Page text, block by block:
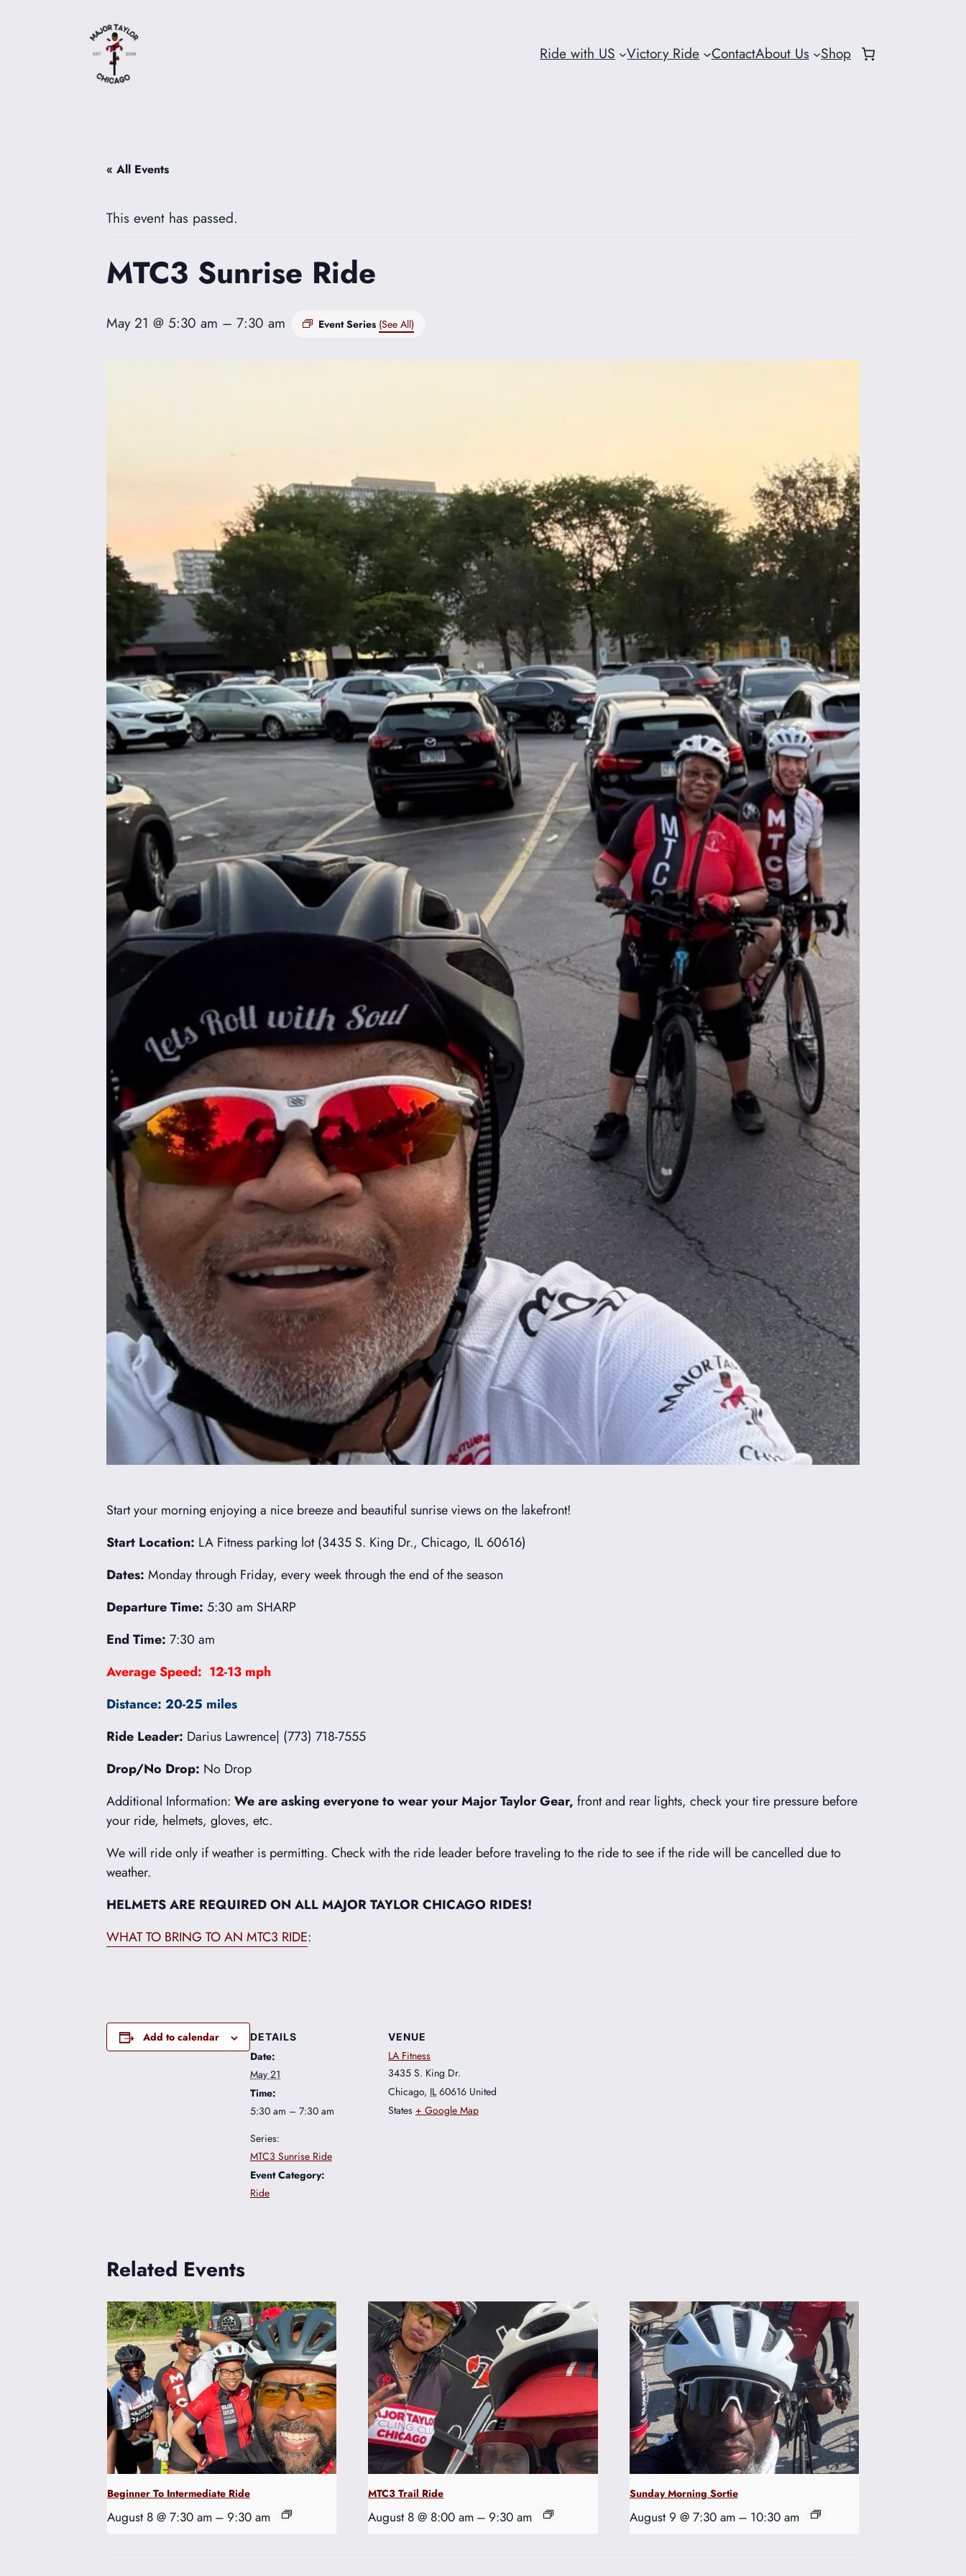
Ride with US Victory Ride ContactAbout Us Shop
« All Events
This event has passed.
MTC3 Sunrise Ride
May 21 @ 5:30 am – 7:30 am Event Series (See All)
Start your morning enjoying a nice breeze and beautiful sunrise views on the lakefront!
Start Location: LA Fitness parking lot (3435 S. King Dr., Chicago, IL 60616)
Dates: Monday through Friday, every week through the end of the season
Departure Time: 5:30 am SHARP
End Time: 7:30 am
Average Speed: 12-13 mph
Distance: 20-25 miles
Ride Leader: Darius Lawrence| (773) 718-7555
Drop/No Drop: No Drop
Additional Information: We are asking everyone to wear your Major Taylor Gear, front and rear lights, check your tire pressure before
your ride, helmets, gloves, etc.
We will ride only if weather is permitting. Check with the ride leader before traveling to the ride to see if the ride will be cancelled due to
weather.
HELMETS ARE REQUIRED ON ALL MAJOR TAYLOR CHICAGO RIDES!
WHAT TO BRING TO AN MTC3 RIDE:
Add to calendar DETAILS
Date:
May 21
Time:
5:30 am – 7:30 am
Series:
MTC3 Sunrise Ride
Event Category:
Ride
VENUE
LA Fitness
3435 S. King Dr.
Chicago, IL 60616 United
States + Google Map
Related Events
Beginner To Intermediate Ride
August 8 @ 7:30 am – 9:30 am
MTC3 Trail Ride
August 8 @ 8:00 am – 9:30 am
Sunday Morning Sortie
August 9 @ 7:30 am – 10:30 am